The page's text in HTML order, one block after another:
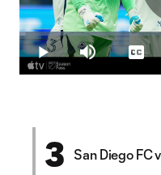
Play Mute
Loaded:
1.94%
3 San Diego FC